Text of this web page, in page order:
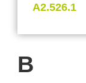
A2.526.1
B